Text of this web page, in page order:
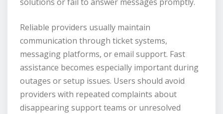
Reliable providers usually maintain
communication through ticket systems,
messaging platforms, or email support. Fast
assistance becomes especially important during
outages or setup issues. Users should avoid
providers with repeated complaints about
disappearing support teams or unresolved